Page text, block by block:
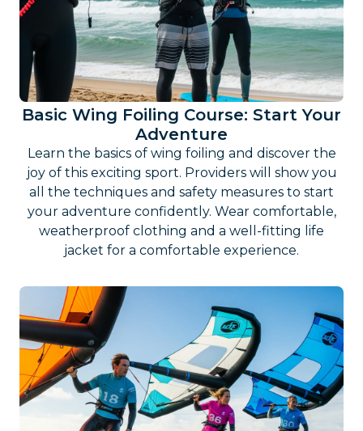
Basic Wing Foiling Course: Start Your
Adventure
Learn the basics of wing foiling and discover the
joy of this exciting sport. Providers will show you
all the techniques and safety measures to start
your adventure confidently. Wear comfortable,
weatherproof clothing and a well-fitting life
jacket for a comfortable experience.